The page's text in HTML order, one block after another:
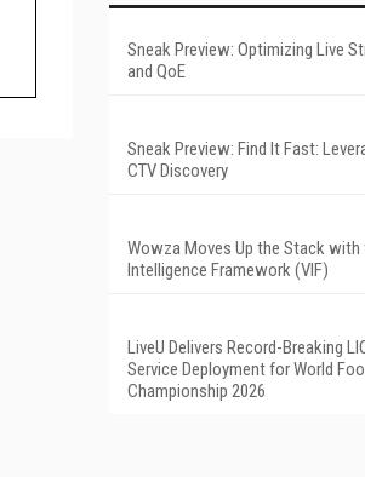
Sneak Preview: Optimizing Live
and QoE
Sneak Preview: Find It Fast:
CTV Discovery
Wowza Moves Up the Stack with
Intelligence Framework (VIF)
LiveU Delivers Record-Breaking
Service Deployment for World
Championship 2026